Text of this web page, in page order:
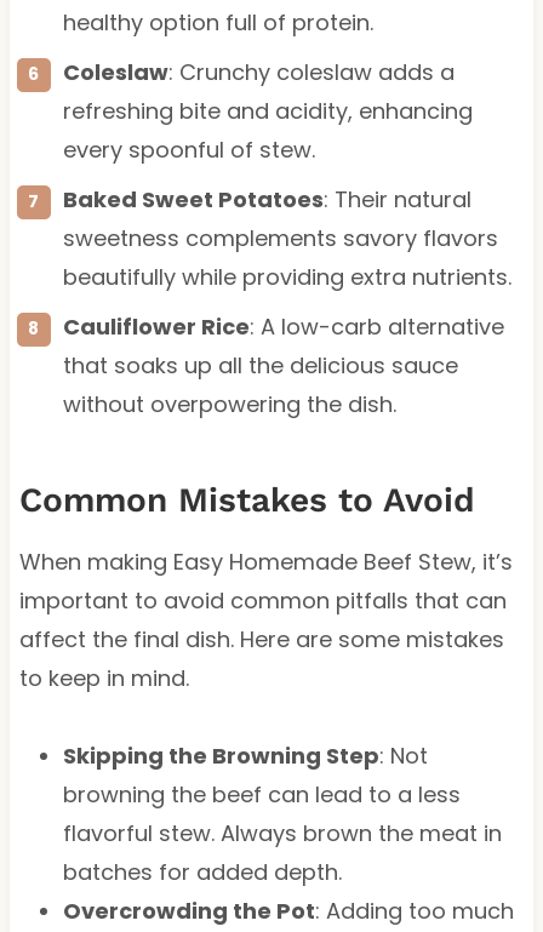
healthy option full of protein.
Coleslaw: Crunchy coleslaw adds a
refreshing bite and acidity, enhancing
every spoonful of stew.
Baked Sweet Potatoes: Their natural
sweetness complements savory flavors
beautifully while providing extra nutrients.
Cauliflower Rice: A low-carb alternative
that soaks up all the delicious sauce
without overpowering the dish.
Common Mistakes to Avoid
When making Easy Homemade Beef Stew, it’s
important to avoid common pitfalls that can
affect the final dish. Here are some mistakes
to keep in mind.
Skipping the Browning Step: Not
browning the beef can lead to a less
flavorful stew. Always brown the meat in
batches for added depth.
Overcrowding the Pot: Adding too much